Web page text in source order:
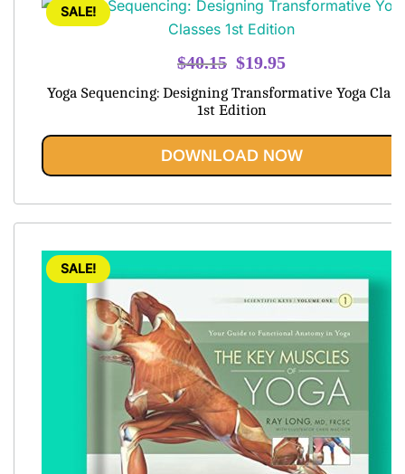
SALE!
$40.15 Original
was:
$19.95
Yoga Sequencing: Designing Transformative Yoga
1st Edition
DOWNLOAD NOW
SALE!